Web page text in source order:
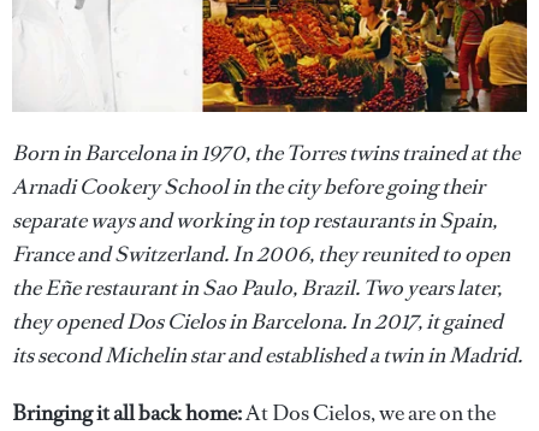
Born in Barcelona in 1970, the Torres twins trained at the
Arnadi Cookery School in the city before going their
separate ways and working in top restaurants in Spain,
France and Switzerland. In 2006, they reunited to open
the Eñe restaurant in Sao Paulo, Brazil. Two years later,
they opened Dos Cielos in Barcelona. In 2017, it gained
its second Michelin star and established a twin in Madrid.
Bringing it all back home:At Dos Cielos, we are on the